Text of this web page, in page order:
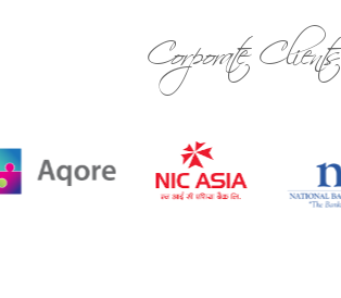
Corporate Clients